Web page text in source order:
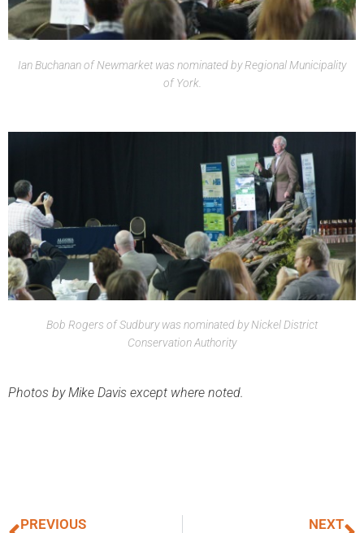
Ian Buchanan of Newmarket was nominated by Regional Municipality
of York.
Bob Rogers of Sudbury was nominated by Nickel District
Conservation Authority
Photos by Mike Davis except where noted.
PREVIOUS NEXT